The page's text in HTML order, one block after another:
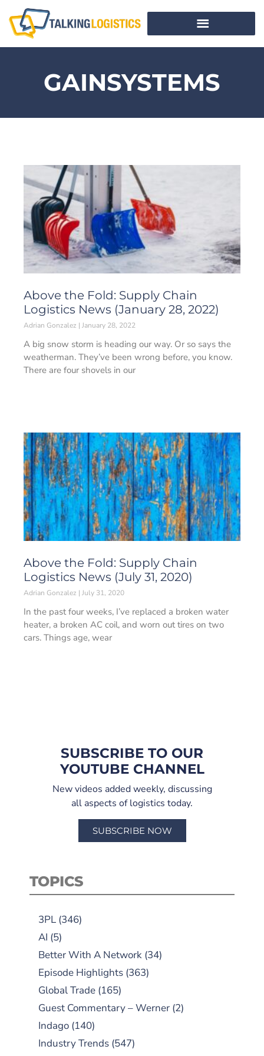
GAINSYSTEMS
Above the Fold: Supply Chain
Logistics News (January 28, 2022)
Adrian Gonzalez January 28, 2022
A big snow storm is heading our way. Or so says the
weatherman. They’ve been wrong before, you know.
There are four shovels in our
Above the Fold: Supply Chain
Logistics News (July 31, 2020)
Adrian Gonzalez July 31, 2020
In the past four weeks, I’ve replaced a broken water
heater, a broken AC coil, and worn out tires on two
cars. Things age, wear
SUBSCRIBE TO OUR
YOUTUBE CHANNEL
New videos added weekly, discussing
all aspects of logistics today.
SUBSCRIBE NOW
TOPICS
3PL (346)
AI (5)
Better With A Network (34)
Episode Highlights (363)
Global Trade (165)
Guest Commentary – Werner (2)
Indago (140)
Industry Trends (547)